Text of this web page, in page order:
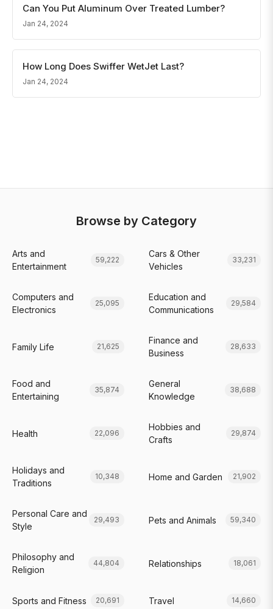
Can You Put Aluminum Over Treated Lumber?
Jan 24, 2024
How Long Does Swiffer WetJet Last?
Jan 24, 2024
Browse by Category
Arts and
Entertainment
59,222
Cars & Other
Vehicles
33,231
Computers and
Electronics
25,095
Education and
Communications
29,584
Family Life 21,625
Finance and
Business
28,633
Food and
Entertaining
35,874
General
Knowledge
38,688
Health 22,096
Hobbies and
Crafts
29,874
Holidays and
Traditions
10,348 Home and Garden 21,902
Personal Care and
Style
29,493 Pets and Animals 59,340
Philosophy and
Religion
44,804 Relationships 18,061
Sports and Fitness 20,691 Travel 14,660